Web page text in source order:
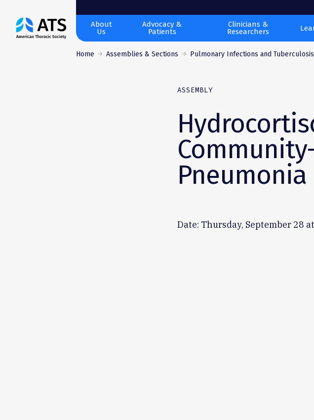
The
American
About
Us
Advocacy &
Patients
Clinicians &
Researchers
Home Assemblies & Sections Pulmonary Infections and Tuberculosis
ASSEMBLY
Pneumonia
Date: Thursday, September 28